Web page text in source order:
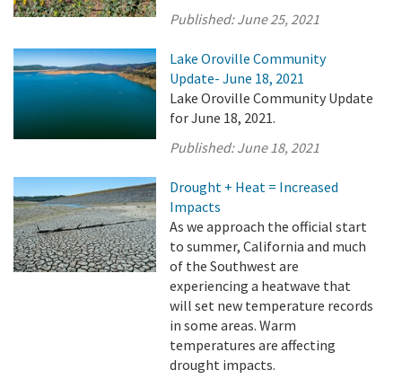
Published:June 25, 2021
Lake Oroville Community
Update- June 18, 2021
Lake Oroville Community Update
for June 18, 2021.
Published:June 18, 2021
Drought + Heat = Increased
Impacts
As we approach the official start
to summer, California and much
of the Southwest are
experiencing a heatwave that
will set new temperature records
in some areas. Warm
temperatures are affecting
drought impacts.